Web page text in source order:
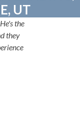
UT
the
they